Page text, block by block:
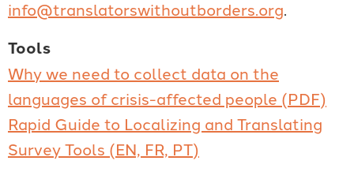
info@translatorswithoutborders.org.
Tools
Why we need to collect data on the
languages of crisis-affected people (PDF)
Rapid Guide to Localizing and Translating
Survey Tools (EN, FR, PT)